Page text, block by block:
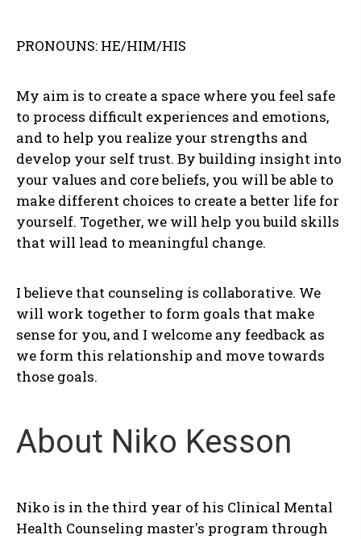
PRONOUNS: HE/HIM/HIS
My aim is to create a space where you feel safe
to process difficult experiences and emotions,
and to help you realize your strengths and
develop your self trust. By building insight into
your values and core beliefs, you will be able to
make different choices to create a better life for
yourself. Together, we will help you build skills
that will lead to meaningful change.
I believe that counseling is collaborative. We
will work together to form goals that make
sense for you, and I welcome any feedback as
we form this relationship and move towards
those goals.
About Niko Kesson
Niko is in the third year of his Clinical Mental
Health Counseling master's program through